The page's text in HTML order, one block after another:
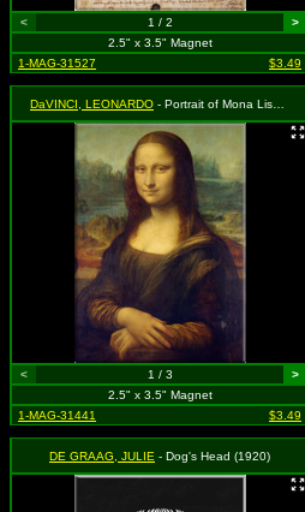
< 1 / 2
>
2.5" x 3.5" Magnet
1-MAG-31527
$3.49
DaVINCI, LEONARDO - Portrait of Mona Lisa del Giocondo
< 1 / 3
>
2.5" x 3.5" Magnet
1-MAG-31441
$3.49
DE GRAAG, JULIE - Dog's Head (1920)